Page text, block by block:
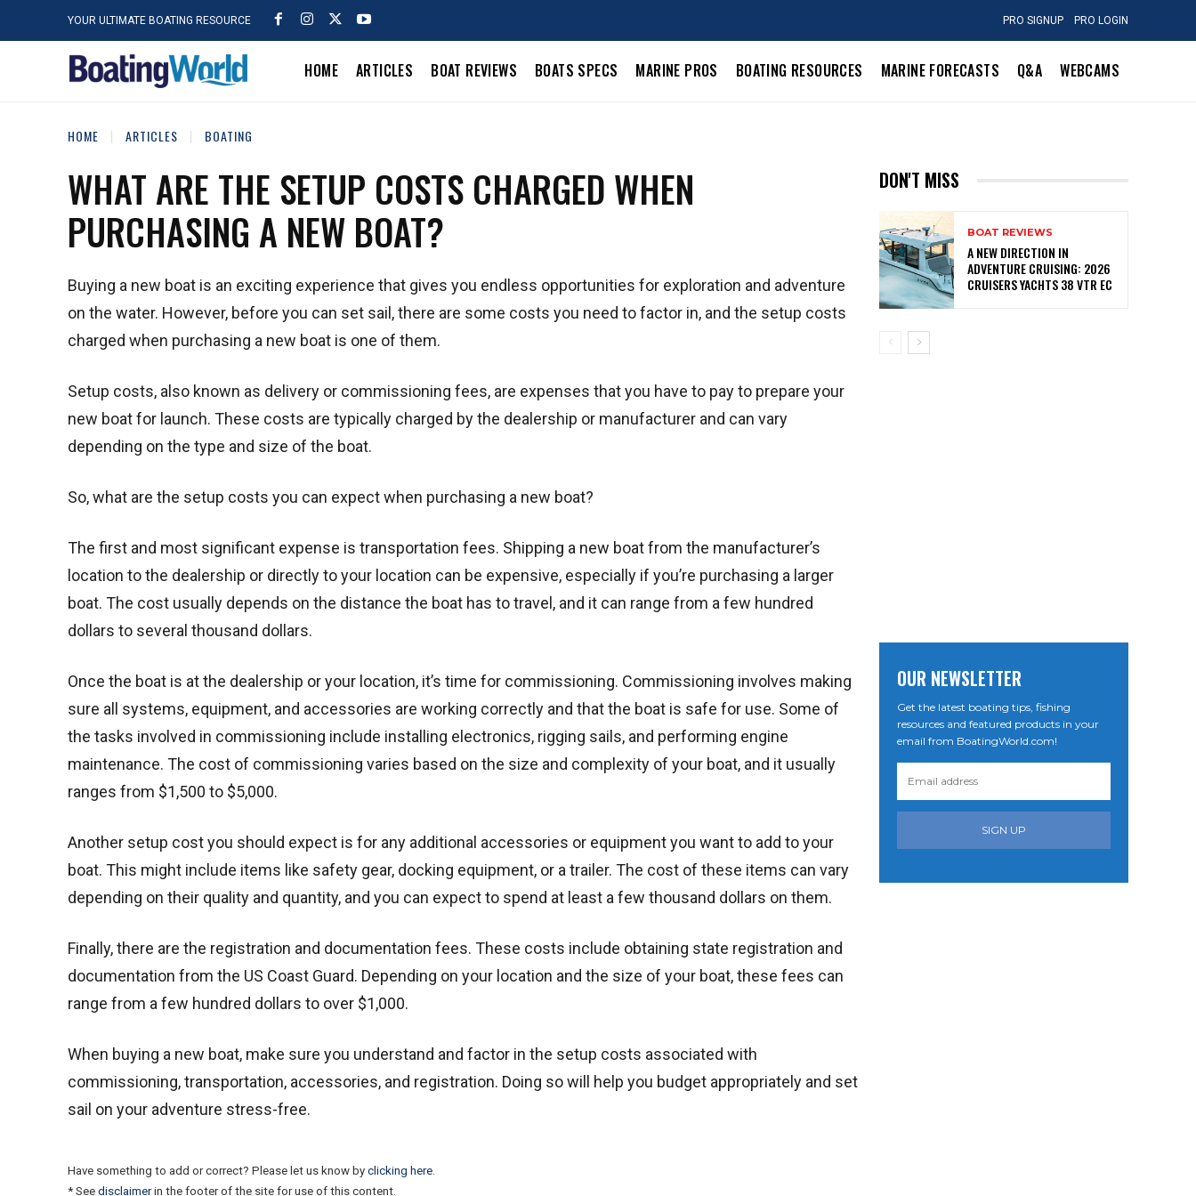
YOUR ULTIMATE BOATING RESOURCE PRO SIGNUP PRO LOGIN
HOME ARTICLES BOAT REVIEWS BOATS SPECS MARINE PROS BOATING RESOURCES MARINE FORECASTS Q&A WEBCAMS
HOME ARTICLES BOATING
WHAT ARE THE SETUP COSTS CHARGED WHEN
PURCHASING A NEW BOAT?
Buying a new boat is an exciting experience that gives you endless opportunities for exploration and adventure
on the water. However, before you can set sail, there are some costs you need to factor in, and the setup costs
charged when purchasing a new boat is one of them.
Setup costs, also known as delivery or commissioning fees, are expenses that you have to pay to prepare your
new boat for launch. These costs are typically charged by the dealership or manufacturer and can vary
depending on the type and size of the boat.
So, what are the setup costs you can expect when purchasing a new boat?
The first and most significant expense is transportation fees. Shipping a new boat from the manufacturer’s
location to the dealership or directly to your location can be expensive, especially if you’re purchasing a larger
boat. The cost usually depends on the distance the boat has to travel, and it can range from a few hundred
dollars to several thousand dollars.
Once the boat is at the dealership or your location, it’s time for commissioning. Commissioning involves making
sure all systems, equipment, and accessories are working correctly and that the boat is safe for use. Some of
the tasks involved in commissioning include installing electronics, rigging sails, and performing engine
maintenance. The cost of commissioning varies based on the size and complexity of your boat, and it usually
ranges from $1,500 to $5,000.
Another setup cost you should expect is for any additional accessories or equipment you want to add to your
boat. This might include items like safety gear, docking equipment, or a trailer. The cost of these items can vary
depending on their quality and quantity, and you can expect to spend at least a few thousand dollars on them.
Finally, there are the registration and documentation fees. These costs include obtaining state registration and
documentation from the US Coast Guard. Depending on your location and the size of your boat, these fees can
range from a few hundred dollars to over $1,000.
When buying a new boat, make sure you understand and factor in the setup costs associated with
commissioning, transportation, accessories, and registration. Doing so will help you budget appropriately and set
sail on your adventure stress-free.
Have something to add or correct? Please let us know by clicking here.
* See disclaimerin the footer of the site for use of this content.
DON'T MISS
BOAT REVIEWS
A NEW DIRECTION IN
ADVENTURE CRUISING: 2026
CRUISERS YACHTS 38 VTR EC
OUR NEWSLETTER
Get the latest boating tips, fishing
resources and featured products in your
email from BoatingWorld.com!
SIGN UP